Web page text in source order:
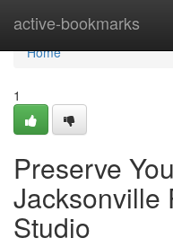
active-bookmarks
Home
Home
1
Preserve
Jacksonville
Studio